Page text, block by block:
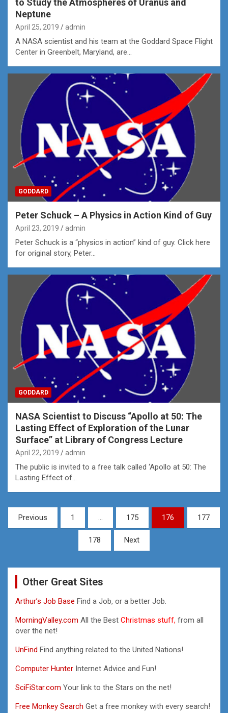
to Study the Atmospheres of Uranus and
Neptune
April 25, 2019 admin
A NASA scientist and his team at the Goddard Space Flight
Center in Greenbelt, Maryland, are…
GODDARD
Peter Schuck – A Physics in Action Kind of Guy
April 23, 2019 admin
Peter Schuck is a “physics in action” kind of guy. Click here
for original story, Peter…
GODDARD
NASA Scientist to Discuss “Apollo at 50: The
Lasting Effect of Exploration of the Lunar
Surface” at Library of Congress Lecture
April 22, 2019 admin
The public is invited to a free talk called ‘Apollo at 50: The
Lasting Effect of…
Posts
pagination
Previous 1 … 175 176 177
178 Next
Other Great Sites
Arthur’s Job Base Find a Job, or a better Job.
MorningValley.com All the Best Christmas stuff, from all
over the net!
UnFind Find anything related to the United Nations!
Computer Hunter Internet Advice and Fun!
SciFiStar.com Your link to the Stars on the net!
Free Monkey Search Get a free monkey with every search!